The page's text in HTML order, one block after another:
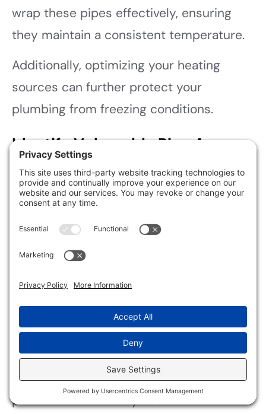
wrap these pipes effectively, ensuring
they maintain a consistent temperature.
Additionally, optimizing your heating
sources can further protect your
plumbing from freezing conditions.
Identify Vulnerable Pipe Areas
How can you effectively safeguard your
plumbing from the risks of freezing?
Start by identifying vulnerable pipe areas
in your home. Focus on spots that are
these are at higher risk for freezing and
subsequent leaks. Regular pipe
inspection can help you spot these
issues early. Incorporating leak detection
systems can also alert you to any
problems before they escalate.